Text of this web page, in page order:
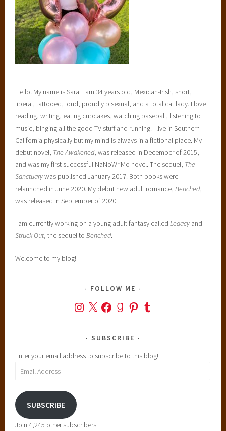
Hello! My name is Sara. I am 34 years old, Mexican-Irish, short,
liberal, tattooed, loud, proudly bisexual, and a total cat lady. I love
reading, writing, eating cupcakes, watching baseball, listening to
music, binging all the good TV stuff and running. I live in Southern
California physically but my mind is always in a fictional place. My
debut novel, The Awakened, was released in December of 2015,
and was my first successful NaNoWriMo novel. The sequel, The
Sanctuarywas published January 2017. Both books were
relaunched in June 2020. My debut new adult romance,Benched,
was released in September of 2020.
I am currently working on a young adult fantasy calledLegacy and
Struck Out, the sequel toBenched.
Welcome to my blog!
FOLLOW ME
Instagram
X FacebookGoodreads
PinterestTumblr
SUBSCRIBE
Enter your email address to subscribe to this blog!
Email
SUBSCRIBE
Join 4,245 other subscribers